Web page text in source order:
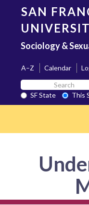
content
SAN
Sociology &
A–Z Calendar
Search
SF
State
SF State
This